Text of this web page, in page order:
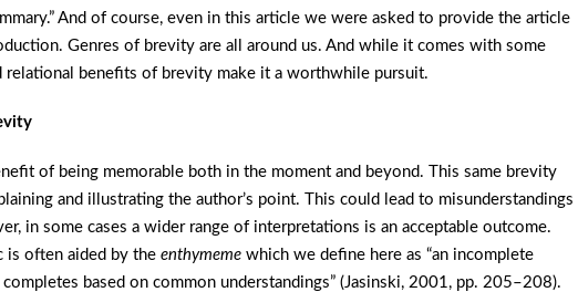
And of course, even in this article we were asked to provide the article
Genres of brevity are all around us. And while it comes with some
relational benefits of brevity make it a worthwhile pursuit.
of being memorable both in the moment and beyond. This same brevity
and illustrating the author’s point. This could lead to misunderstandings
in some cases a wider range of interpretations is an acceptable outcome.
often aided by the enthymemewhich we define here as “an incomplete
based on common understandings” (Jasinski, 2001, pp. 205–208).